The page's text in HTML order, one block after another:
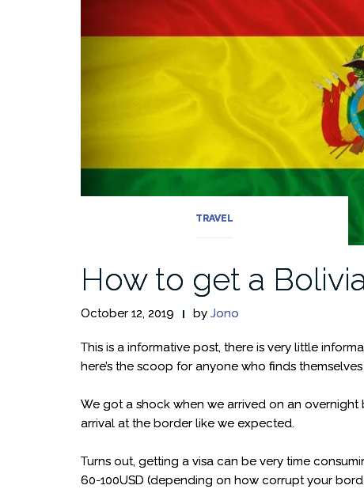
TRAVEL
How to get a
October 12, 2019 by Jono
This is a informative post, there is very little
here’s the scoop for anyone who finds
We got a shock when we arrived on an overnight
arrival at the border like we expected.
Turns out, getting a visa can be very time
60-100USD (depending on how corrupt your